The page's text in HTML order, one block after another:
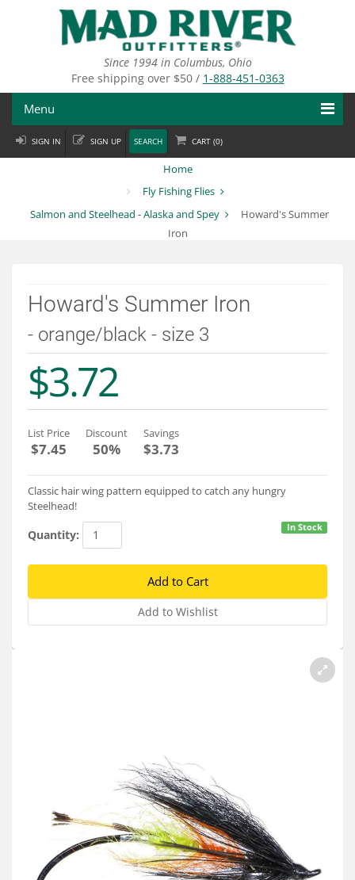
Since 1994 in Columbus, Ohio
Free shipping over $50 / 1-888-451-0363
Menu
Fly Fishing
Fly Tying
About
Connect
SIGN IN SIGN UP SEARCH CART (0)
Home
Fly Fishing Flies
Salmon and Steelhead - Alaska and Spey
Howard's Summer
Iron
Howard's Summer Iron
- orange/black - size 3
$3.72
List Price
$7.45
Discount
50%
Savings
$3.73
Classic hair wing pattern equipped to catch any hungry
Steelhead!
In Stock
Quantity: